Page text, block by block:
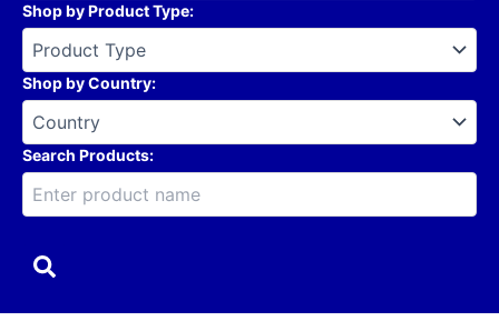
Shop by Product Type:
Shop by Country:
Search Products: